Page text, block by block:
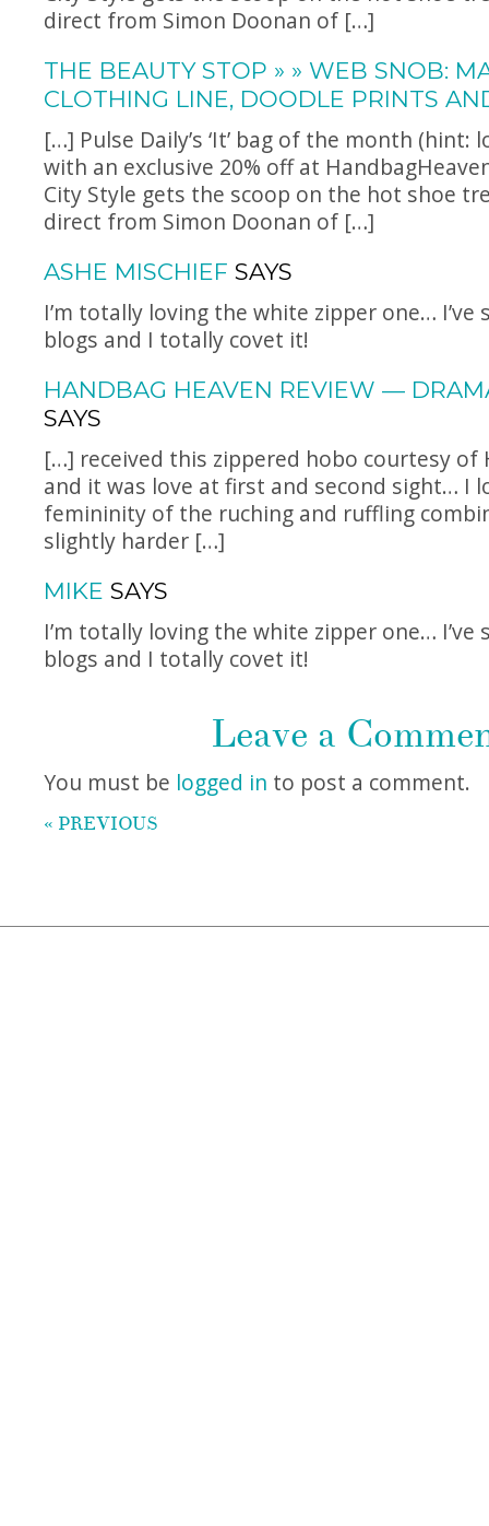
direct from Simon Doonan of […]
THE BEAUTY STOP » » WEB SNOB:
CLOTHING LINE, DOODLE PRINTS
[…] Pulse Daily’s ‘It’ bag of the month (hint:
with an exclusive 20% off at
City Style gets the scoop on the hot shoe
direct from Simon Doonan of […]
ASHE MISCHIEF SAYS
I’m totally loving the white zipper one… I’ve
blogs and I totally covet it!
HANDBAG HEAVEN REVIEW —
SAYS
[…] received this zippered hobo courtesy of
and it was love at first and second sight… I
femininity of the ruching and ruffling
slightly harder […]
MIKE SAYS
I’m totally loving the white zipper one… I’ve
blogs and I totally covet it!
Leave a
You must be logged in to post a comment.
« PREVIOUS